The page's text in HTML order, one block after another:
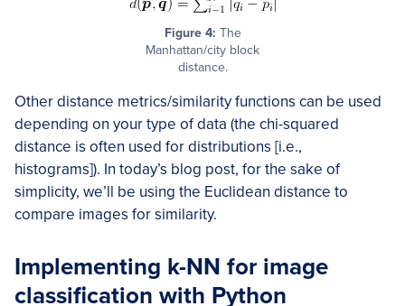
Figure 4: The
Manhattan/city block
distance.
Other distance metrics/similarity functions can be used
depending on your type of data (the chi-squared
distance is often used for distributions [i.e.,
histograms]). In today’s blog post, for the sake of
simplicity, we’ll be using the Euclidean distance to
compare images for similarity.
Implementing k-NN for image
classification with Python